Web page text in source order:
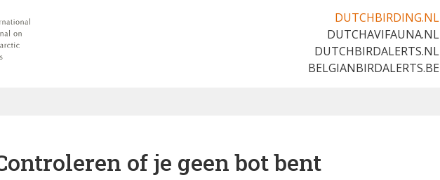
DUTCHBIRDING.NL
DUTCHAVIFAUNA.NL
DUTCHBIRDALERTS.NL
BELGIANBIRDALERTS.BE
of je geen bot bent